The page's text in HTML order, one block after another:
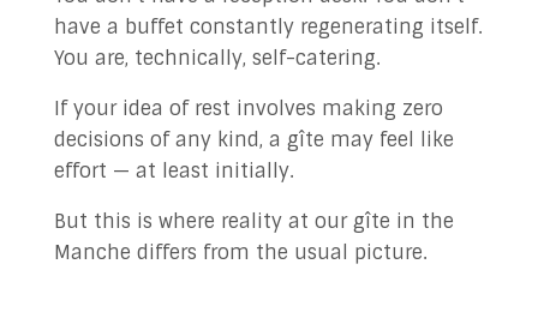
have a buffet constantly regenerating itself.
You are, technically, self-catering.
If your idea of rest involves making zero
decisions of any kind, a gîte may feel like
effort — at least initially.
But this is where reality at our gîte in the
Manche differs from the usual picture.